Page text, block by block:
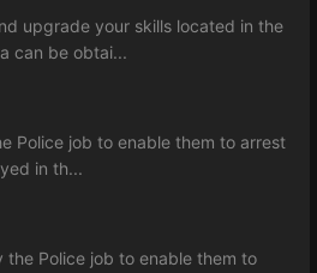
upgrade your skills located in the
can be obtai...
Police job to enable them to arrest
in th...
the Police job to enable them to